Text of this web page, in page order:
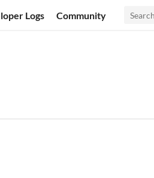
Logs Community